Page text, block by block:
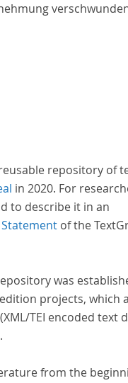
aus dem
repository of
in 2020. For
to describe it in an
of the
was
projects, which
TEI encoded text
from the